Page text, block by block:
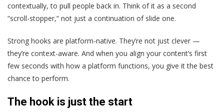
contextually, to pull people back in. Think of it as a second
“scroll-stopper,” not just a continuation of slide one.
Strong hooks are platform-native. They’re not just clever —
they’re context-aware. And when you align your content’s first
few seconds with how a platform functions, you give it the best
chance to perform.
The hook is just the start